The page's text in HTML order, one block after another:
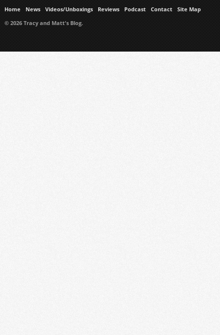
Home News Videos/Unboxings Reviews Podcast Contact
Site Map
© 2026 Tracy and Matt's Blog.